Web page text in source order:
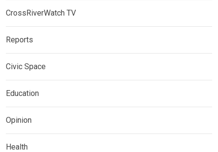
CrossRiverWatch TV
Reports
Civic Space
Education
Opinion
Health